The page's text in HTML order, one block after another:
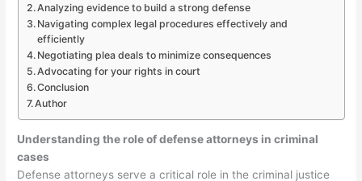
Analyzing evidence to build a strong defense
Navigating complex legal procedures effectively and
efficiently
Negotiating plea deals to minimize consequences
Advocating for your rights in court
Conclusion
Author
Understanding the role of defense attorneys in criminal
cases
Defense attorneys serve a critical role in the criminal justice